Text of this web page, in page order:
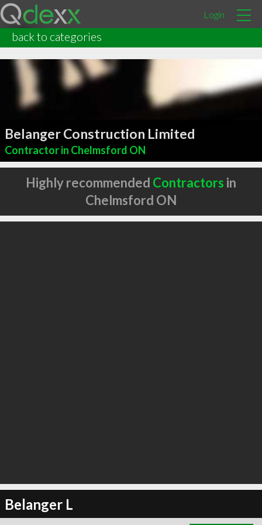
Login
back to categories
Belanger Construction Limited
Contractor in Chelmsford ON
Highly recommended Contractors in
Chelmsford ON
Belanger L